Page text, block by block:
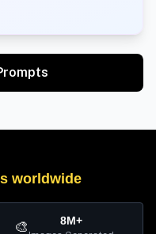
worldwide
🎨 8M+